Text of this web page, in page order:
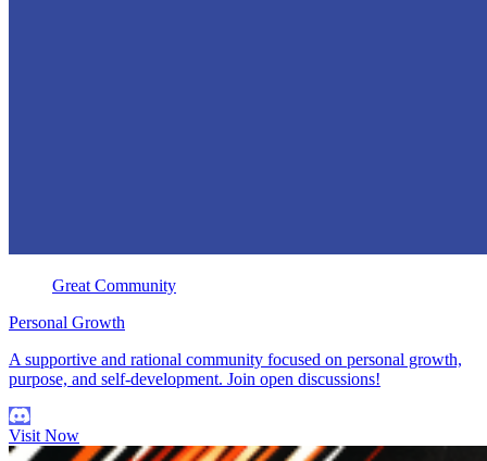
Great Community
Personal Growth
A supportive and rational community focused on personal growth,
purpose, and self-development. Join open discussions!
Visit Now